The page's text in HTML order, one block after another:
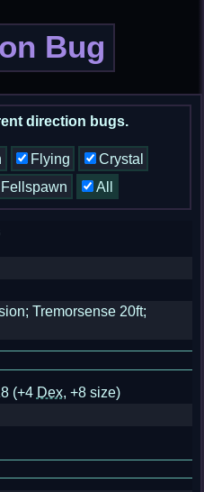
Bug
Tremorsense 20ft;
(+4 Dex, +8 size)
direction bugs.
Flying
Crystal
Fellspawn All